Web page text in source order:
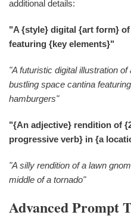
additional details:
"A {style} digital {art form}
featuring {key elements}"
"A futuristic digital illustration
bustling space cantina
hamburgers"
"{An adjective} rendition of
progressive verb} in {a
"A silly rendition of a lawn
middle of a tornado"
Advanced Prompt